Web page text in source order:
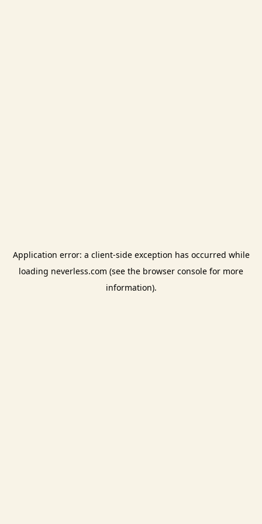
Application error: a client-side exception has occurred while
loading neverless.com (see the browser console for more
information).